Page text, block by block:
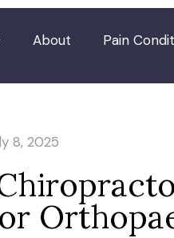
About Pain
8, 2025